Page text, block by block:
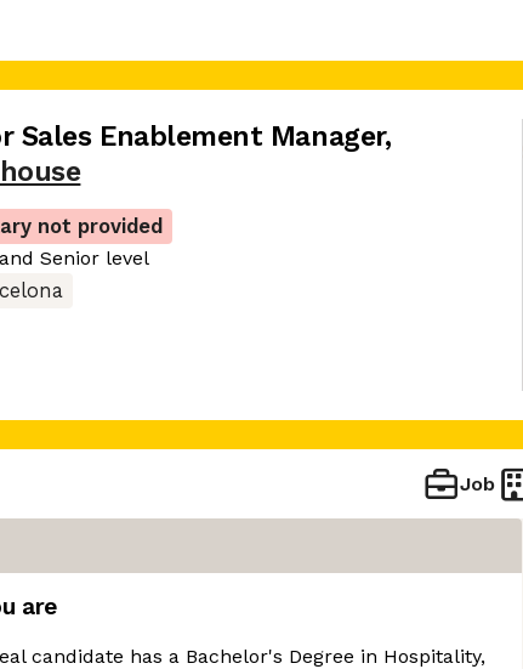
Sales Enablement Manager,
not provided
and Senior level
Job
are
candidate has a Bachelor's Degree in Hospitality,